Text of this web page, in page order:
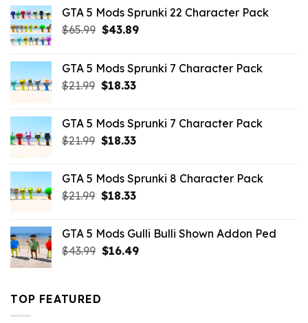
GTA 5 Mods Sprunki 22 Character Pack
$65.99 Original
$65.99.
$43.89Current
$43.89.
GTA 5 Mods Sprunki 7 Character Pack
$21.99 Original
$21.99.
$18.33Current
$18.33.
GTA 5 Mods Sprunki 7 Character Pack
$21.99 Original
$21.99.
$18.33Current
$18.33.
GTA 5 Mods Sprunki 8 Character Pack
$21.99 Original
$21.99.
$18.33Current
$18.33.
GTA 5 Mods Gulli Bulli Shown Addon Ped
$43.99 Original
$16.49Current
TOP FEATURED